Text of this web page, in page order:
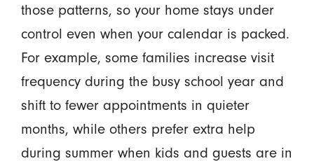
those patterns, so your home stays under
control even when your calendar is packed.
For example, some families increase visit
frequency during the busy school year and
shift to fewer appointments in quieter
months, while others prefer extra help
during summer when kids and guests are in